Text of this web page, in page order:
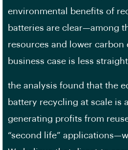
environmental benefits of
batteries are clear—among
resources and lower carbon
business case is less
the analysis found that the
battery recycling at scale is
generating profits from
“second life”